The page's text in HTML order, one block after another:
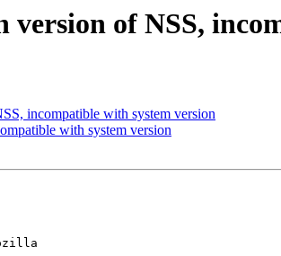
version of NSS,
incompatible with system version
with system version